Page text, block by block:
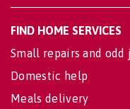
FIND HOME SERVICES
Small repairs and odd
Domestic help
Meals delivery